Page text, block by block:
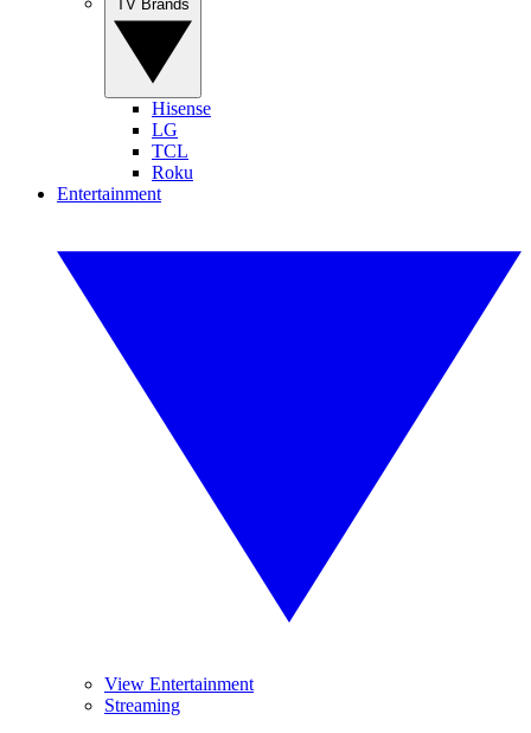
Hisense
LG
TCL
Roku
Entertainment
View Entertainment
Streaming